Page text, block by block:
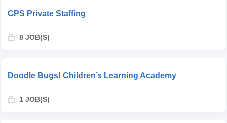
CPS Private Staffing
8 JOB(S)
Doodle Bugs! Children’s Learning Academy
1 JOB(S)